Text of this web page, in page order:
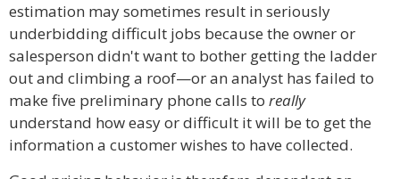
estimation may sometimes result in seriously
underbidding difficult jobs because the owner or
salesperson didn't want to bother getting the ladder
out and climbing a roof—or an analyst has failed to
make five preliminary phone calls to really
understand how easy or difficult it will be to get the
information a customer wishes to have collected.